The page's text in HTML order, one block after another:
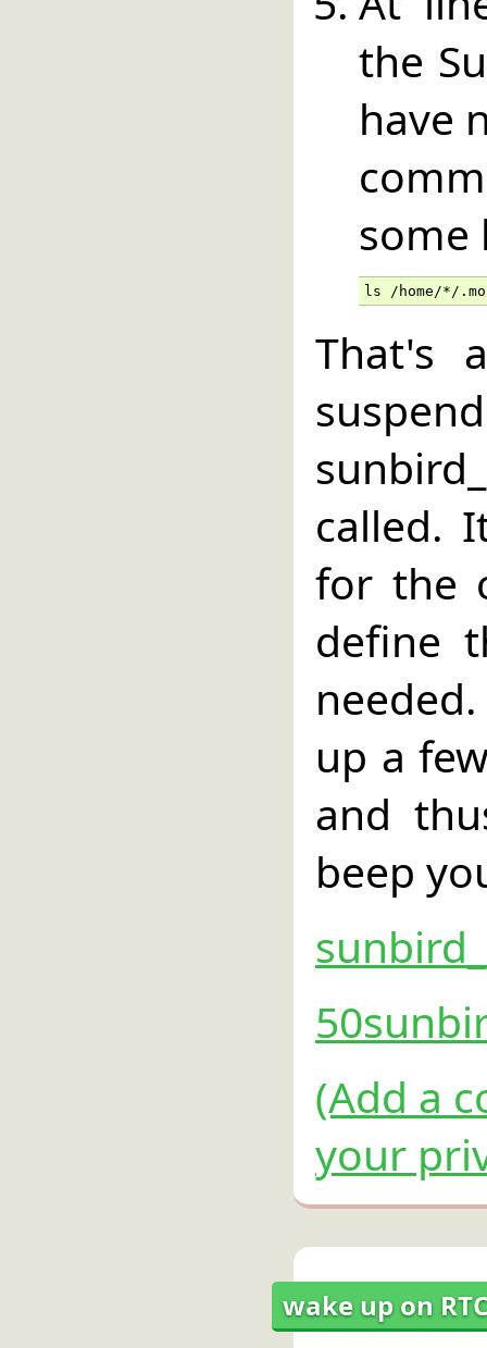
the
have
some
ls /home/*/
That's
called.
for the
define
up a
and
beep
(Add a
your
wake up on